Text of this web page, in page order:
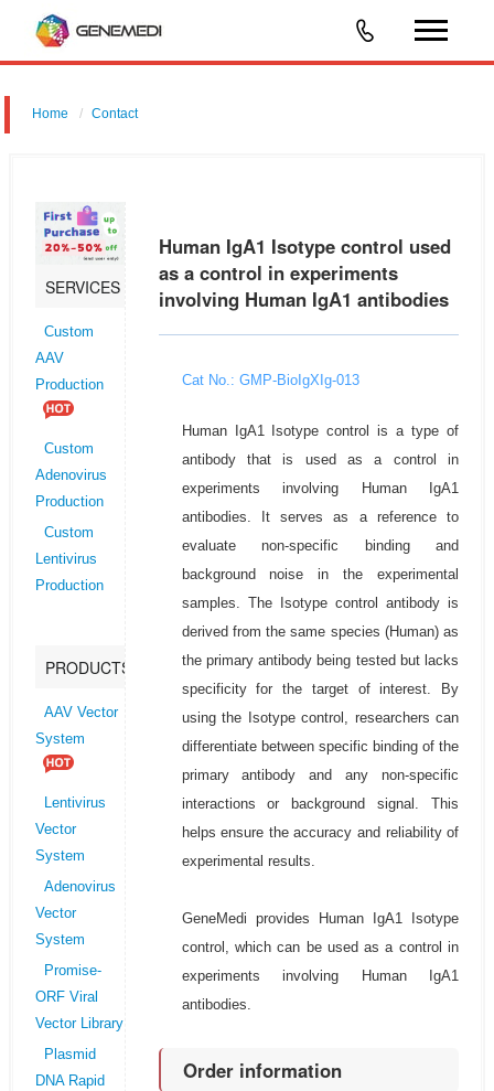
Home Contact
SERVICES
Custom
AAV
Production
Custom
Adenovirus
Production
Custom
Lentivirus
Production
PRODUCTS
AAV Vector
System
Lentivirus
Vector
System
Adenovirus
Vector
System
Promise-
ORF Viral
Vector Library
Plasmid
DNA Rapid
Human IgA1 Isotype control used
as a control in experiments
involving Human IgA1 antibodies
Cat No.: GMP-BioIgXIg-013
Human IgA1 Isotype control is a type of
antibody that is used as a control in
experiments involving Human IgA1
antibodies. It serves as a reference to
evaluate non-specific binding and
background noise in the experimental
samples. The Isotype control antibody is
derived from the same species (Human) as
the primary antibody being tested but lacks
specificity for the target of interest. By
using the Isotype control, researchers can
differentiate between specific binding of the
primary antibody and any non-specific
interactions or background signal. This
helps ensure the accuracy and reliability of
experimental results.
GeneMedi provides Human IgA1 Isotype
control, which can be used as a control in
experiments involving Human IgA1
antibodies.
Order information